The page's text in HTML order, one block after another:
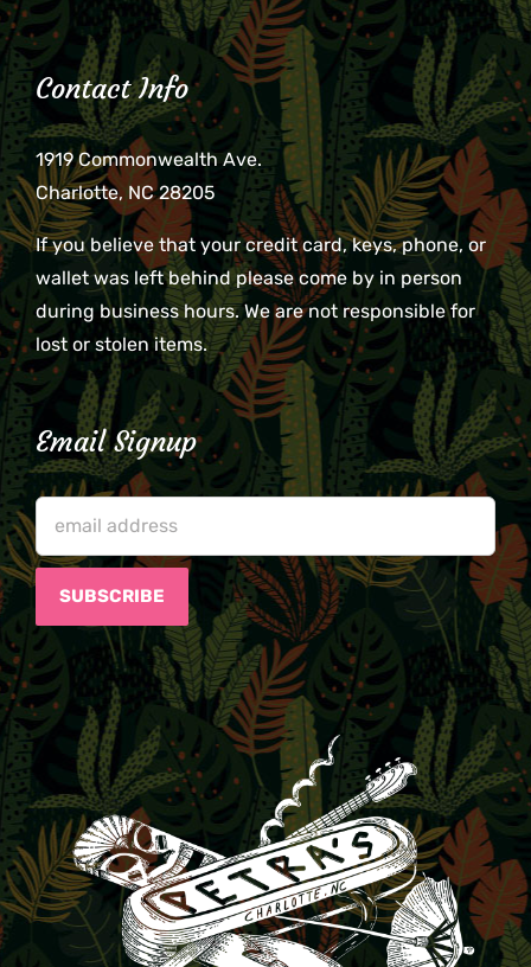
Contact Info
1919 Commonwealth Ave.
Charlotte, NC 28205
If you believe that your credit card, keys, phone, or
wallet was left behind please come by in person
during business hours. We are not responsible for
lost or stolen items.
Email Signup